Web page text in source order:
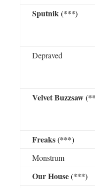
Sputnik (***)
Depraved
Velvet Buzzsaw
Freaks (***)
Monstrum
Our House (***)